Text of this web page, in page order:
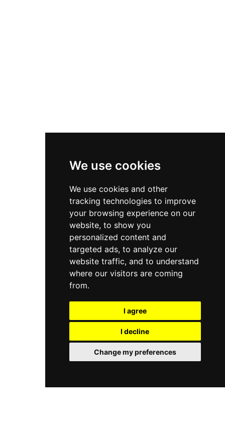
We use cookies
We use cookies and other
tracking technologies to improve
your browsing experience on our
website, to show you
personalized content and
targeted ads, to analyze our
website traffic, and to understand
where our visitors are coming
from.
I agree
I decline
Change my preferences